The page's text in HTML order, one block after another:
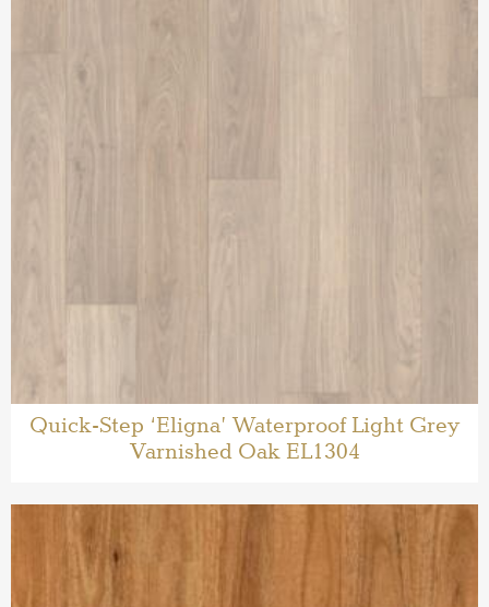
Quick-Step ‘Eligna’ Waterproof Light Grey
Varnished Oak EL1304